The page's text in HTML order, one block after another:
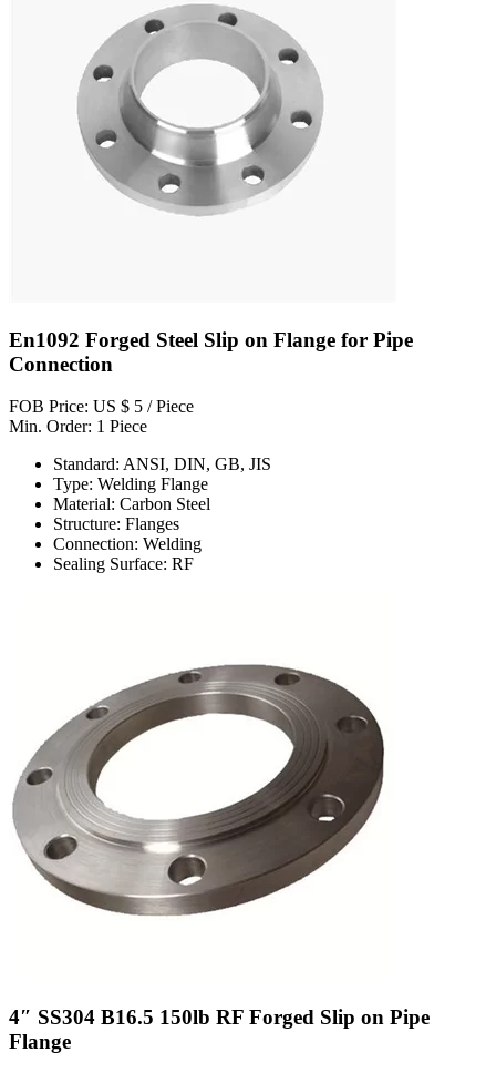
En1092 Forged Steel Slip on Flange for Pipe
Connection
FOB Price: US $ 5 / Piece
Min. Order: 1 Piece
Standard: ANSI, DIN, GB, JIS
Type: Welding Flange
Material: Carbon Steel
Structure: Flanges
Connection: Welding
Sealing Surface: RF
4″ SS304 B16.5 150lb RF Forged Slip on Pipe
Flange